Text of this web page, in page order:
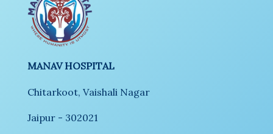
MANAV HOSPITAL
Chitarkoot, Vaishali Nagar
Jaipur - 302021